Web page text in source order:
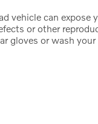
vehicle can
or other
gloves or wash